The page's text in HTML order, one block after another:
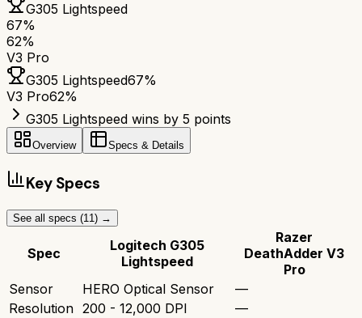
G305 Lightspeed
67%
62%
V3 Pro
G305 Lightspeed67%
V3 Pro62%
G305 Lightspeed wins by 5 points
Overview Specs & Details
Key Specs
See all specs (11 ) →
Spec
Logitech G305
Lightspeed
Razer
DeathAdder V3
Pro
Sensor
HERO Optical Sensor
—
Resolution 200 - 12,000 DPI
—